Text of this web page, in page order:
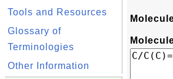
Tools and Resources
Glossary of
Terminologies
Other Information